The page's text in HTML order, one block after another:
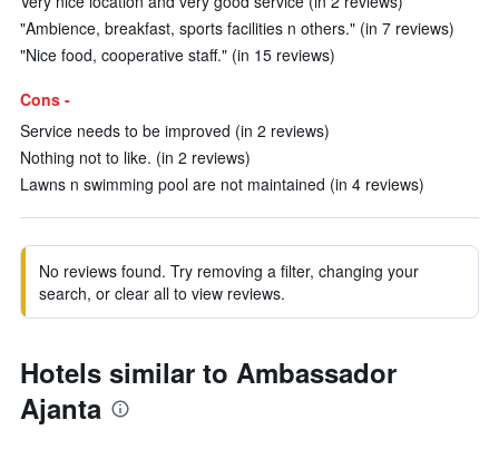
"Ambience, breakfast, sports facilities n others." (in 7 reviews)
"Nice food, cooperative staff." (in 15 reviews)
Cons -
Service needs to be improved (in 2 reviews)
Nothing not to like. (in 2 reviews)
Lawns n swimming pool are not maintained (in 4 reviews)
No reviews found. Try removing a filter, changing your
search, or clear all to view reviews.
Hotels similar to Ambassador
Ajanta